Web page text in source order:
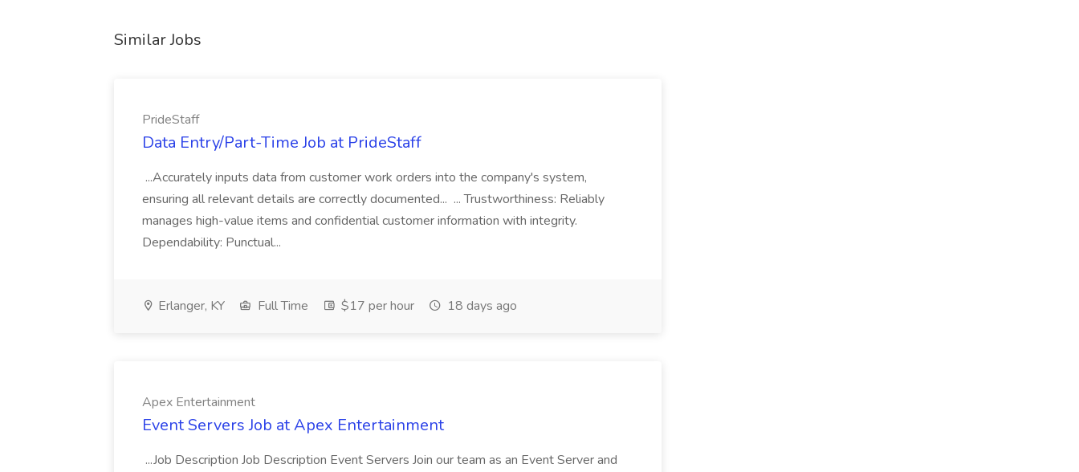
Similar Jobs
PrideStaff
Data Entry/Part-Time Job at PrideStaff
...Accurately inputs data from customer work orders into the company's system,
ensuring all relevant details are correctly documented... ... Trustworthiness: Reliably
manages high-value items and confidential customer information with integrity.
Dependability: Punctual...
Erlanger, KY Full Time $17 per hour 18 days ago
Apex Entertainment
Event Servers Job at Apex Entertainment
...Job Description Job Description Event Servers Join our team as an Event Server and